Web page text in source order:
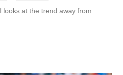
looks at the trend away from